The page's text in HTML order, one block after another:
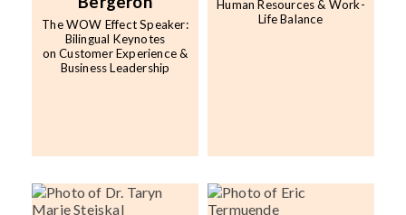
The WOW Effect Speaker:
Bilingual Keynotes
on Customer Experience &
Business Leadership
Human Resources & Work-
Life Balance